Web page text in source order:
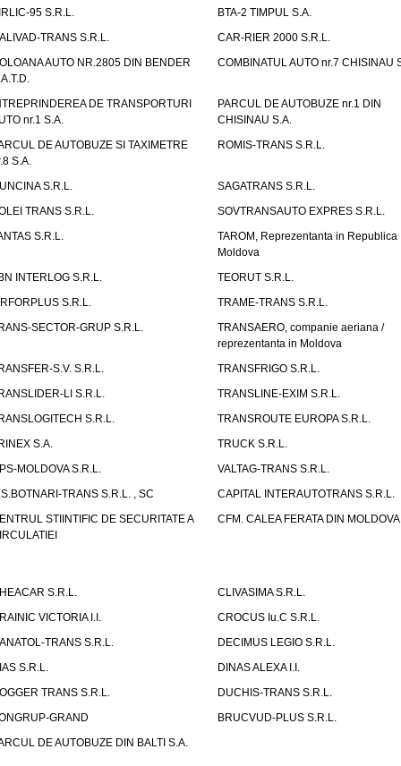
95 S.R.L.
BTA-2 TIMPUL S.A.
TRANS S.R.L.
CAR-RIER 2000 S.R.L.
AUTO NR.2805 DIN BENDER
COMBINATUL AUTO nr.7 CHISINAU
DE TRANSPORTURI
nr.1 S.A.
PARCUL DE AUTOBUZE nr.1 DIN
CHISINAU S.A.
DE AUTOBUZE SI TAXIMETRE
S.A.
ROMIS-TRANS S.R.L.
S.R.L.
SAGATRANS S.R.L.
TRANS S.R.L.
SOVTRANSAUTO EXPRES S.R.L.
S.R.L.
TAROM, Reprezentanta in Republica
Moldova
INTERLOG S.R.L.
TEORUT S.R.L.
S.R.L.
TRAME-TRANS S.R.L.
SECTOR-GRUP S.R.L.
TRANSAERO, companie aeriana /
reprezentanta in Moldova
S.V. S.R.L.
TRANSFRIGO S.R.L.
LI S.R.L.
TRANSLINE-EXIM S.R.L.
S.R.L.
TRANSROUTE EUROPA S.R.L.
S.A.
TRUCK S.R.L.
MOLDOVA S.R.L.
VALTAG-TRANS S.R.L.
TRANS S.R.L. , SC
CAPITAL INTERAUTOTRANS S.R.L.
STIINTIFIC DE SECURITATE A
CFM. CALEA FERATA DIN MOLDOVA
S.R.L.
CLIVASIMA S.R.L.
VICTORIA I.I.
CROCUS Iu.C S.R.L.
TRANS S.R.L.
DECIMUS LEGIO S.R.L.
S.R.L.
DINAS ALEXA I.I.
TRANS S.R.L.
DUCHIS-TRANS S.R.L.
GRAND
BRUCVUD-PLUS S.R.L.
DE AUTOBUZE DIN BALTI S.A.